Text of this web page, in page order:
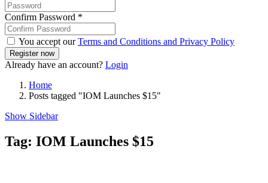
Confirm Password *
You accept ourTerms and Conditions and Privacy Policy
Already have an account? Login
Home
Posts tagged "IOM Launches $15"
Show Sidebar
Tag: IOM Launches $15